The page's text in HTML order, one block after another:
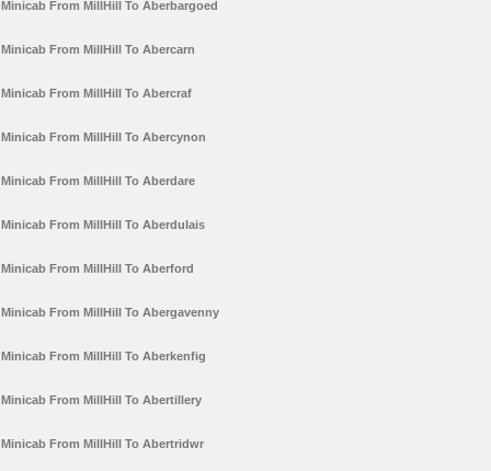
Minicab From MillHill To Aberbargoed
Minicab From MillHill To Abercarn
Minicab From MillHill To Abercraf
Minicab From MillHill To Abercynon
Minicab From MillHill To Aberdare
Minicab From MillHill To Aberdulais
Minicab From MillHill To Aberford
Minicab From MillHill To Abergavenny
Minicab From MillHill To Aberkenfig
Minicab From MillHill To Abertillery
Minicab From MillHill To Abertridwr